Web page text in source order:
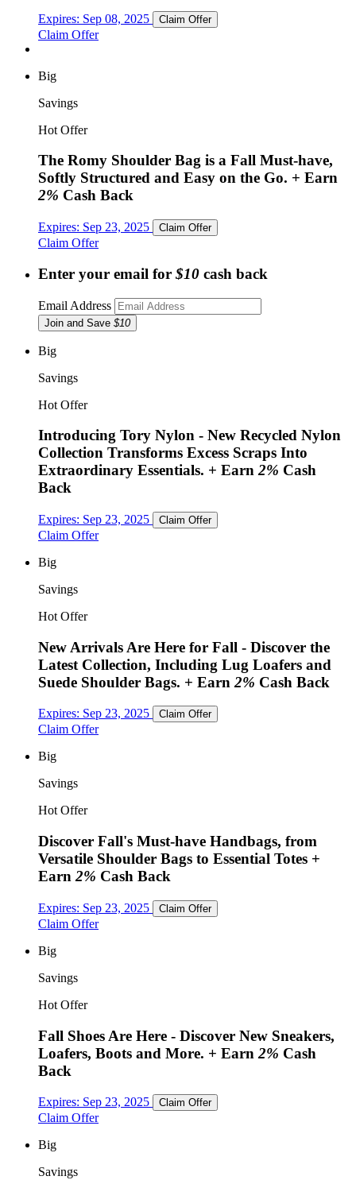
Expires: Sep 08, 2025 Claim Offer
Claim Offer
Big
Savings
Hot Offer
The Romy Shoulder Bag is a Fall Must-have,
Softly Structured and Easy on the Go. + Earn
2% Cash Back
Expires: Sep 23, 2025 Claim Offer
Claim Offer
Enter your email for $10 cash back
Email Address
Join and Save $10
Big
Savings
Hot Offer
Introducing Tory Nylon - New Recycled Nylon
Collection Transforms Excess Scraps Into
Extraordinary Essentials. + Earn2% Cash
Back
Expires: Sep 23, 2025 Claim Offer
Claim Offer
Big
Savings
Hot Offer
New Arrivals Are Here for Fall - Discover the
Latest Collection, Including Lug Loafers and
Suede Shoulder Bags. + Earn 2% Cash Back
Expires: Sep 23, 2025 Claim Offer
Claim Offer
Big
Savings
Hot Offer
Discover Fall's Must-have Handbags, from
Versatile Shoulder Bags to Essential Totes +
Earn 2% Cash Back
Expires: Sep 23, 2025 Claim Offer
Claim Offer
Big
Savings
Hot Offer
Fall Shoes Are Here - Discover New Sneakers,
Loafers, Boots and More. + Earn 2% Cash
Back
Expires: Sep 23, 2025 Claim Offer
Claim Offer
Big
Savings